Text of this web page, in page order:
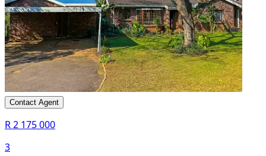
Contact Agent
R 2 175 000
3